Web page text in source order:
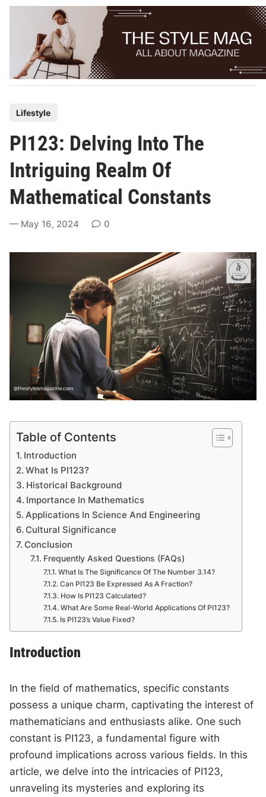
Skip
s
t
e
d
n
Lifestyle
PI123: Delving Into The
Intriguing Realm Of
Mathematical Constants
May 16, 2024 0
Table of Contents
Introduction
What Is PI123?
Historical Background
Importance In Mathematics
Applications In Science And Engineering
Cultural Significance
Conclusion
Frequently Asked Questions (FAQs)
What Is The Significance Of The Number 3.14?
Can PI123 Be Expressed As A Fraction?
How Is PI123 Calculated?
What Are Some Real-World Applications Of PI123?
Is PI123’s Value Fixed?
Introduction
In the field of mathematics, specific constants
possess a unique charm, captivating the interest of
mathematicians and enthusiasts alike. One such
constant is PI123, a fundamental figure with
profound implications across various fields. In this
article, we delve into the intricacies of PI123,
unraveling its mysteries and exploring its